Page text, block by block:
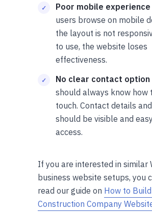
Poor mobile experience
users browse on mobile
the layout is not
to use, the website loses
effectiveness.
No clear contact option
should always know how
touch. Contact details
should be visible and
access.
If you are interested in similar
business website setups, you
read our guide on How to
Construction Company